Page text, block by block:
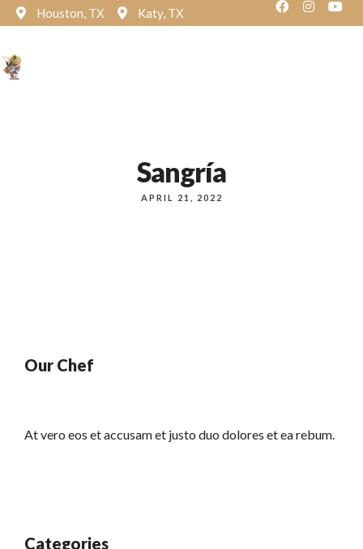
Houston, TX Katy, TX
Sangría
APRIL 21, 2022
Our Chef
At vero eos et accusam et justo duo dolores et ea rebum.
Categories